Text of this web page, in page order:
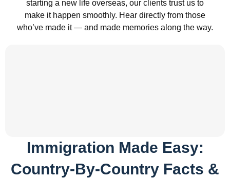
starting a new life overseas, our clients trust us to
make it happen smoothly. Hear directly from those
who’ve made it — and made memories along the way.
Immigration Made Easy:
Country-By-Country Facts &